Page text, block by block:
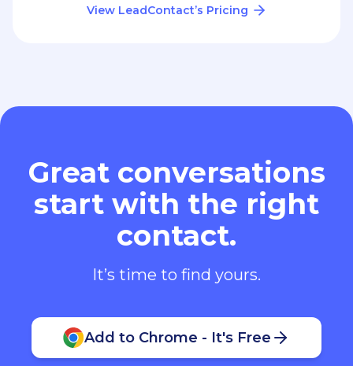
View LeadContact’s Pricing
Great conversations
start with the right
contact.
It’s time to find yours.
Add to Chrome - It's Free